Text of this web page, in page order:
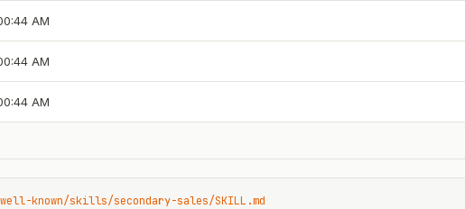
AM
AM
AM
known/skills/secondary-sales/SKILL.md